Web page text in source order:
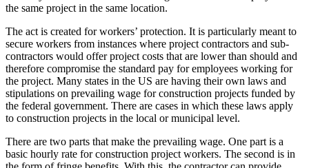
the same project in the same location.
The act is created for workers’ protection. It is particularly meant to
secure workers from instances where project contractors and sub-
contractors would offer project costs that are lower than should and
therefore compromise the standard pay for employees working for
the project. Many states in the US are having their own laws and
stipulations on prevailing wage for construction projects funded by
the federal government. There are cases in which these laws apply
to construction projects in the local or municipal level.
There are two parts that make the prevailing wage. One part is a
basic hourly rate for construction project workers. The second is in